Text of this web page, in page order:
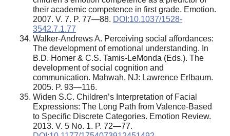
their academic competence in first grade. Emotion.
2007. V. 7. P. 77—88. DOI:10.1037/1528-
3542.7.1.77
Walker-Andrews A. Perceiving social affordances:
The development of emotional understanding. In
B.D. Homer & C.S. Tamis-LeMonda (Eds.). The
development of social cognition and
communication. Mahwah, NJ: Lawrence Erlbaum.
2005. P. 93—116.
Widen S.C. Children’s Interpretation of Facial
Expressions: The Long Path from Valence-Based
to Specific Discrete Categories. Emotion Review.
2013. V. 5 No. 1. P. 72—77.